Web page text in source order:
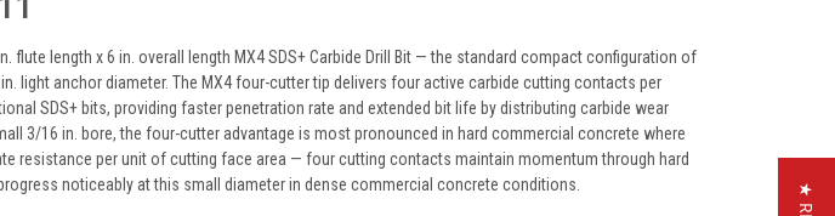
flute length x 6 in. overall length MX4 SDS+ Carbide Drill Bit — the standard compact configuration of
light anchor diameter. The MX4 four-cutter tip delivers four active carbide cutting contacts per
SDS+ bits, providing faster penetration rate and extended bit life by distributing carbide wear
3/16 in. bore, the four-cutter advantage is most pronounced in hard commercial concrete where
resistance per unit of cutting face area — four cutting contacts maintain momentum through hard
noticeably at this small diameter in dense commercial concrete conditions.